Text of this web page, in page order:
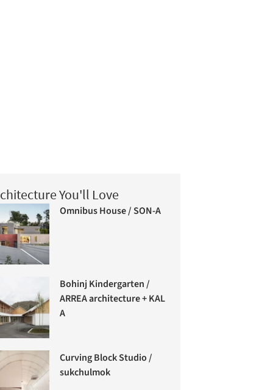
You'll Love
Omnibus House / SON-A
Bohinj Kindergarten /
ARREA architecture + KAL
A
Curving Block Studio /
sukchulmok